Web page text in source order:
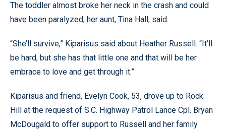
The toddler almost broke her neck in the crash and could
have been paralyzed, her aunt, Tina Hall, said.
“She’ll survive,” Kiparisus said about Heather Russell. “It’ll
be hard, but she has that little one and that will be her
embrace to love and get through it.”
Kiparisus and friend, Evelyn Cook, 53, drove up to Rock
Hill at the request of S.C. Highway Patrol Lance Cpl. Bryan
McDougald to offer support to Russell and her family